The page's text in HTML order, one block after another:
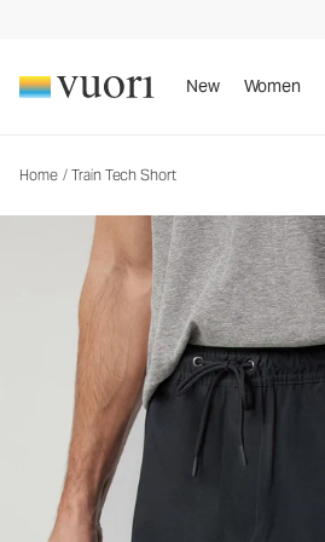
New Women
Home / Train Tech Short
Men's Athletic Shorts